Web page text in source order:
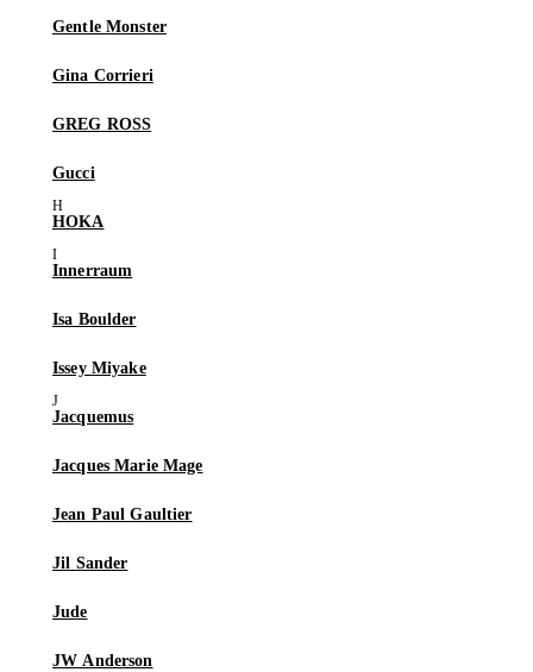
Gentle Monster
Gina Corrieri
GREG ROSS
Gucci
HOKA
Innerraum
Isa Boulder
Issey Miyake
Jacquemus
Jacques Marie Mage
Jean Paul Gaultier
Jil Sander
Jude
JW Anderson